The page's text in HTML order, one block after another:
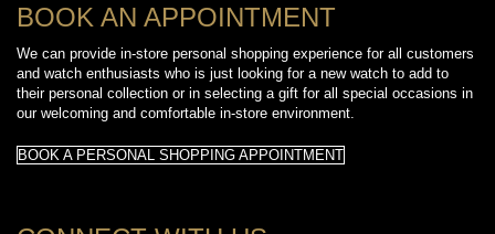
BOOK AN APPOINTMENT
We can provide in-store personal shopping experience for all customers
and watch enthusiasts who is just looking for a new watch to add to
their personal collection or in selecting a gift for all special occasions in
our welcoming and comfortable in-store environment.
BOOK A PERSONAL SHOPPING APPOINTMENT